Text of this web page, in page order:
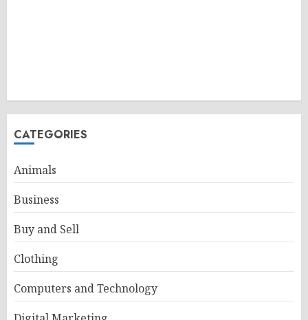
CATEGORIES
Animals
Business
Buy and Sell
Clothing
Computers and Technology